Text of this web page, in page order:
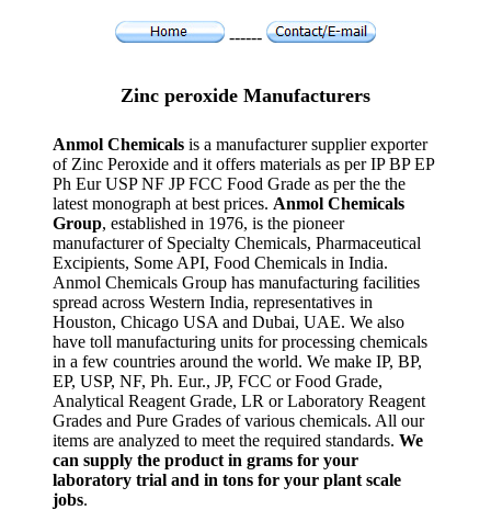
------
Zinc peroxide Manufacturers
Anmol Chemicals is a manufacturer supplier exporter
of Zinc Peroxide and it offers materials as per IP BP EP
Ph Eur USP NF JP FCC Food Grade as per the the
latest monograph at best prices. Anmol Chemicals
Group, established in 1976, is the pioneer
manufacturer of Specialty Chemicals, Pharmaceutical
Excipients, Some API, Food Chemicals in India.
Anmol Chemicals Group has manufacturing facilities
spread across Western India, representatives in
Houston, Chicago USA and Dubai, UAE. We also
have toll manufacturing units for processing chemicals
in a few countries around the world. We make IP, BP,
EP, USP, NF, Ph. Eur., JP, FCC or Food Grade,
Analytical Reagent Grade, LR or Laboratory Reagent
Grades and Pure Grades of various chemicals. All our
items are analyzed to meet the required standards. We
can supply the product in grams for your
laboratory trial and in tons for your plant scale
jobs.